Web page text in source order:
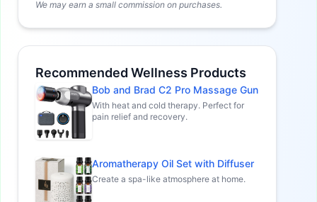
We may earn a small commission on purchases.
Recommended Wellness Products
Bob and Brad C2 Pro Massage Gun
With heat and cold therapy. Perfect for
pain relief and recovery.
Aromatherapy Oil Set with Diffuser
Create a spa-like atmosphere at home.